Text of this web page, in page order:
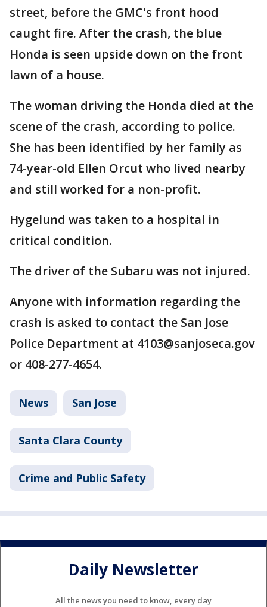
street, before the GMC's front hood
caught fire. After the crash, the blue
Honda is seen upside down on the front
lawn of a house.
The woman driving the Honda died at the
scene of the crash, according to police.
She has been identified by her family as
74-year-old Ellen Orcut who lived nearby
and still worked for a non-profit.
Hygelund was taken to a hospital in
critical condition.
The driver of the Subaru was not injured.
Anyone with information regarding the
crash is asked to contact the San Jose
Police Department at 4103@sanjoseca.gov
or 408-277-4654.
News San Jose
Santa Clara County
Crime and Public Safety
Daily Newsletter
All the news you need to know, every day